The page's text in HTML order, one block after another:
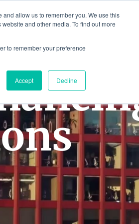
allow us to remember you. We use this
and other media. To find out more
to remember your preference
Accept Decline
Contact